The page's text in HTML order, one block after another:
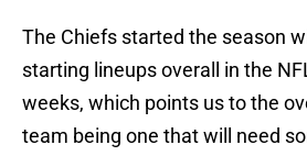
The Chiefs started the season
starting lineups overall in the
weeks, which points us to the
team being one that will need